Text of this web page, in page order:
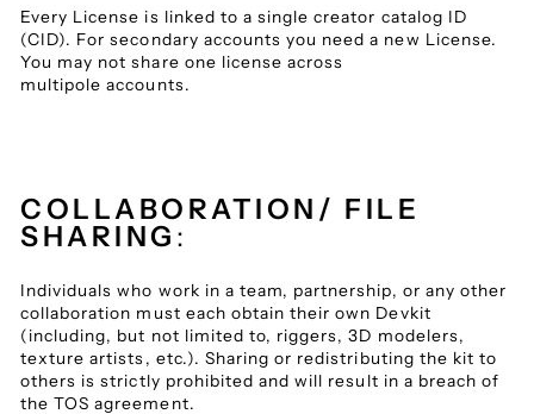
Every License is linked to a single creator catalog ID
(CID). For secondary accounts you need a new License.
You may not share one license across
multipole accounts.
COLLABORATION/ FILE
SHARING :
Individuals who work in a team, partnership, or any other
collaboration must each obtain their own Devkit
(including, but not limited to, riggers, 3D modelers,
texture artists, etc.). Sharing or redistributing the kit to
others is strictly prohibited and will result in a breach of
the TOS agreement.